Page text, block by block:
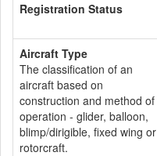
Registration Status
Aircraft Type
The classification of an
aircraft based on
construction and method of
operation - glider, balloon,
blimp/dirigible, fixed wing or
rotorcraft.